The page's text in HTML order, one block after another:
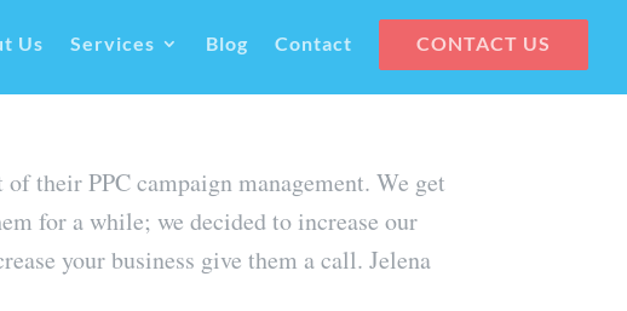
Us Services Blog Contact CONTACT US
their PPC campaign management. We get
for a while; we decided to increase our
your business give them a call. Jelena